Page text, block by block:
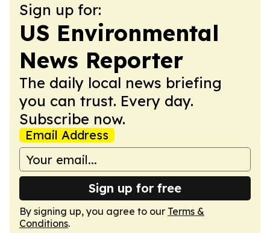
Sign up for:
US Environmental
News Reporter
The daily local news briefing
you can trust. Every day.
Subscribe now.
Email Address
Sign up for free
By signing up, you agree to our Terms &
Conditions.